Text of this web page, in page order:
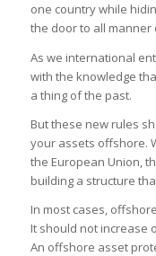
one country while
the door to all manner
As we international
with the knowledge
a thing of the past.
But these new rules
your assets offshore.
the European Union,
building a structure
In most cases,
It should not increase
An offshore asset